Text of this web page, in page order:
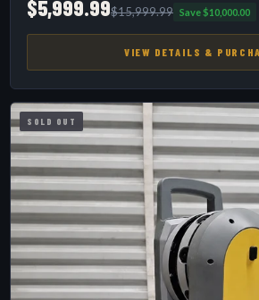
$5,999.99$15,999.99 Save $10,000.00
VIEW DETAILS &
SOLD OUT